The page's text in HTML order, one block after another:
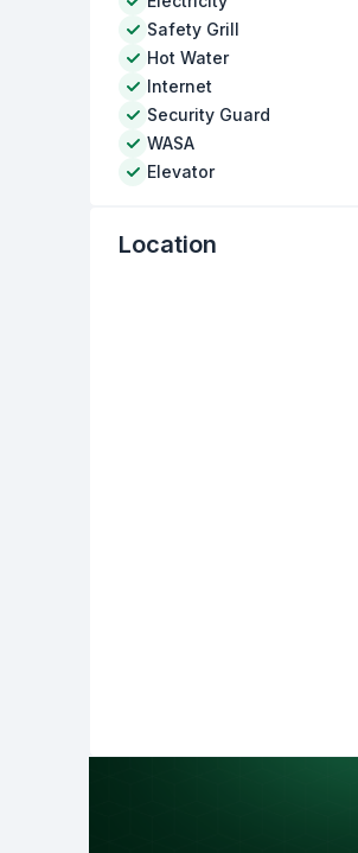
Safety Grill
Hot Water
Internet
Security Guard
WASA
Elevator
Location